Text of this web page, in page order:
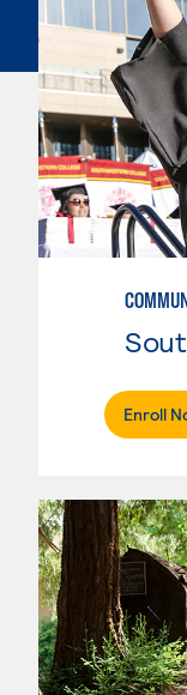
Enroll